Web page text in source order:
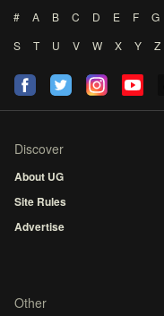
# A B C D E F G
S
T U V W X Y Z
Discover
About UG
Site Rules
Advertise
Other